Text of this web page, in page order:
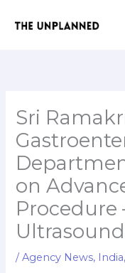
Sri
on
Procedure
Ultrasound
/Agency News, India,